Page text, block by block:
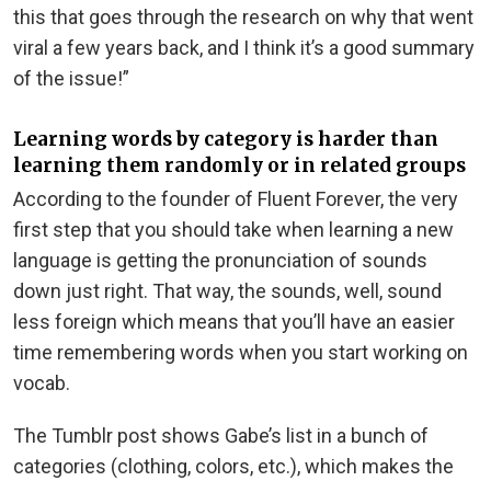
this that goes through the research on why that went
viral a few years back, and I think it’s a good summary
of the issue!”
Learning words by category is harder than
learning them randomly or in related groups
According to the founder of Fluent Forever, the very
first step that you should take when learning a new
language is getting the pronunciation of sounds
down just right. That way, the sounds, well, sound
less foreign which means that you’ll have an easier
time remembering words when you start working on
vocab.
The Tumblr post shows Gabe’s list in a bunch of
categories (clothing, colors, etc.), which makes the